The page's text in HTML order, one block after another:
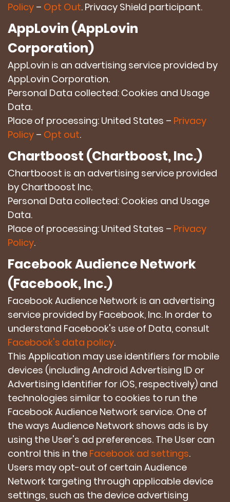
Policy – Opt Out. Privacy Shield participant.
AppLovin (AppLovin
Corporation)
AppLovin is an advertising service provided by
AppLovin Corporation.
Personal Data collected: Cookies and Usage
Data.
Place of processing: United States – Privacy
Policy – Opt out.
Chartboost (Chartboost, Inc.)
Chartboost is an advertising service provided
by Chartboost Inc.
Personal Data collected: Cookies and Usage
Data.
Place of processing: United States – Privacy
Policy.
Facebook Audience Network
(Facebook, Inc.)
Facebook Audience Network is an advertising
service provided by Facebook, Inc. In order to
understand Facebook's use of Data, consult
Facebook's data policy.
This Application may use identifiers for mobile
devices (including Android Advertising ID or
Advertising Identifier for iOS, respectively) and
technologies similar to cookies to run the
Facebook Audience Network service. One of
the ways Audience Network shows ads is by
using the User's ad preferences. The User can
control this in the Facebook ad settings.
Users may opt-out of certain Audience
Network targeting through applicable device
settings, such as the device advertising